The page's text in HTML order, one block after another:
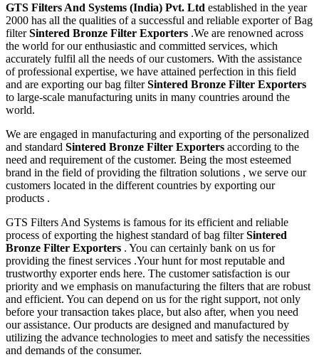
GTS Filters And Systems (India) Pvt. Ltd established in the year
2000 has all the qualities of a successful and reliable exporter of Bag
filterSintered Bronze Filter Exporters .We are renowned across
the world for our enthusiastic and committed services, which
accurately fulfil all the needs of our customers. With the assistance
of professional expertise, we have attained perfection in this field
and are exporting our bag filterSintered Bronze Filter Exporters
to large-scale manufacturing units in many countries around the
world.
We are engaged in manufacturing and exporting of the personalized
and standard Sintered Bronze Filter Exporters according to the
need and requirement of the customer. Being the most esteemed
brand in the field of providing the filtration solutions , we serve our
customers located in the different countries by exporting our
products .
GTS Filters And Systems is famous for its efficient and reliable
process of exporting the highest standard of bag filterSintered
Bronze Filter Exporters . You can certainly bank on us for
providing the finest services .Your hunt for most reputable and
trustworthy exporter ends here. The customer satisfaction is our
priority and we emphasis on manufacturing the filters that are robust
and efficient. You can depend on us for the right support, not only
before your transaction takes place, but also after, when you need
our assistance. Our products are designed and manufactured by
utilizing the advance technologies to meet and satisfy the necessities
and demands of the consumer.